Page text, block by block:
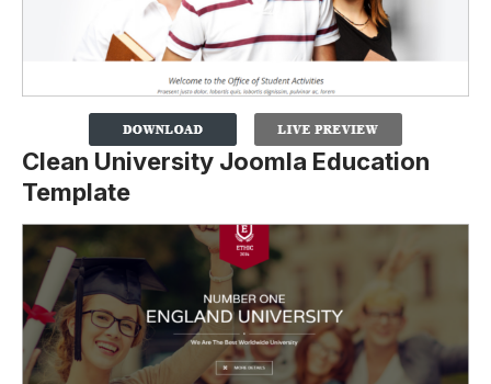
Clean University Joomla Education
Template